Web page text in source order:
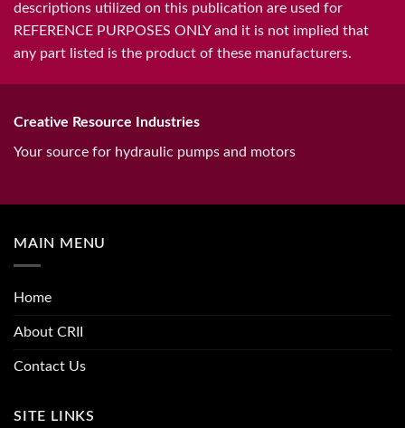
descriptions utilized on this publication are used for
REFERENCE PURPOSES ONLY and it is not implied that
any part listed is the product of these manufacturers.
Creative Resource Industries
Your source for hydraulic pumps and motors
MAIN MENU
Home
About CRII
Contact Us
SITE LINKS